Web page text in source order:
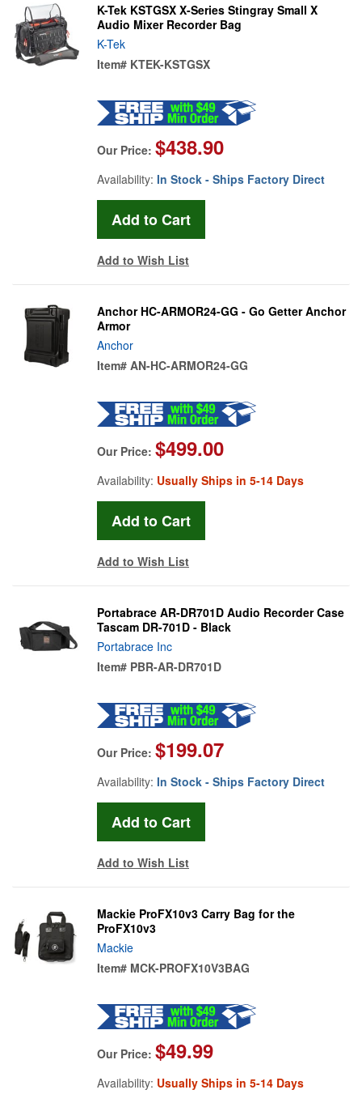
K-Tek KSTGSX X-Series Stingray Small X
Audio Mixer Recorder Bag
K-Tek
Item# KTEK-KSTGSX
Our Price: $438.90
Availability: In Stock - Ships Factory Direct
Add to Wish List
Anchor HC-ARMOR24-GG - Go Getter Anchor
Armor
Anchor
Item# AN-HC-ARMOR24-GG
Our Price: $499.00
Availability: Usually Ships in 5-14 Days
Add to Wish List
Portabrace AR-DR701D Audio Recorder Case
Tascam DR-701D - Black
Portabrace Inc
Item# PBR-AR-DR701D
Our Price: $199.07
Availability: In Stock - Ships Factory Direct
Add to Wish List
Mackie ProFX10v3 Carry Bag for the
ProFX10v3
Mackie
Item# MCK-PROFX10V3BAG
Our Price: $49.99
Availability: Usually Ships in 5-14 Days